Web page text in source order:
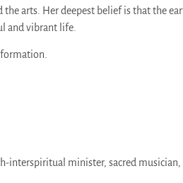
arts. Her deepest belief is that the
and vibrant life.
interspiritual minister, sacred musician,